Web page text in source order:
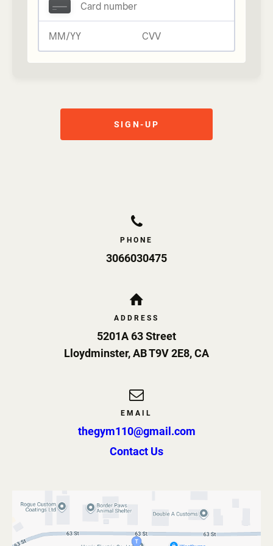
Comportment and Respectful Behaviour
unlawful conduct and will adhere to the rules of
THE GYM 110. I agree that I may be asked to
SIGN-UP
PHONE
3066030475
ADDRESS
5201A 63 Street
Lloydminster,ABT9V 2E8,CA
EMAIL
thegym110@gmail.com
Contact Us